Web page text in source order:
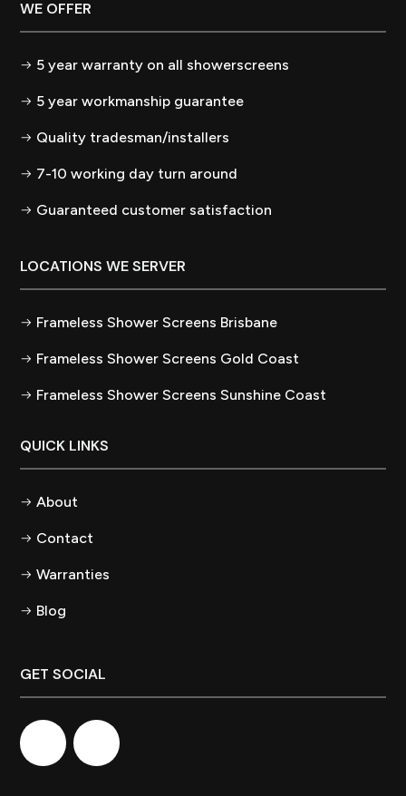
WE OFFER
5 year warranty on all showerscreens
5 year workmanship guarantee
Quality tradesman/installers
7-10 working day turn around
Guaranteed customer satisfaction
LOCATIONS WE SERVER
Frameless Shower Screens Brisbane
Frameless Shower Screens Gold Coast
Frameless Shower Screens Sunshine Coast
QUICK LINKS
About
Contact
Warranties
Blog
GET SOCIAL